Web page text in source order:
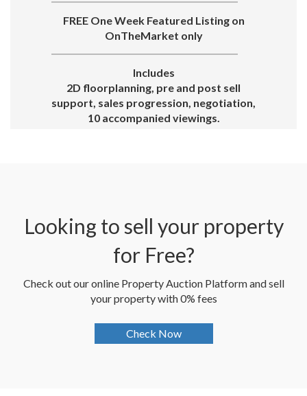
FREE One Week Featured Listing on
OnTheMarket only
Includes
2D floorplanning, pre and post sell
support, sales progression, negotiation,
10 accompanied viewings.
Looking to sell your property
for Free?
Check out our online Property Auction Platform and sell
your property with 0% fees
Check Now